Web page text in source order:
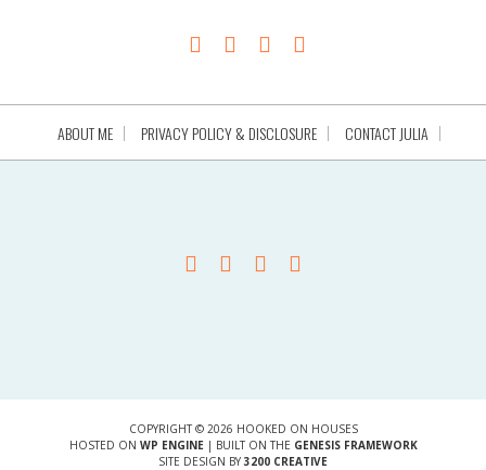
ABOUT ME PRIVACY POLICY & DISCLOSURE CONTACT JULIA
COPYRIGHT © 2026 HOOKED ON HOUSES
HOSTED ON WP ENGINE| BUILT ON THE GENESIS FRAMEWORK
SITE DESIGN BY 3200 CREATIVE